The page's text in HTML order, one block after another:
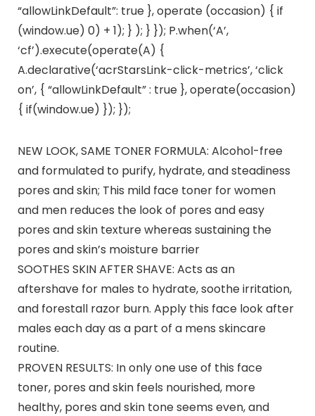
“allowLinkDefault”: true }, operate (occasion) { if
(window.ue) 0) + 1); } ); } }); P.when(‘A’,
‘cf’).execute(operate(A) {
A.declarative(‘acrStarsLink-click-metrics’, ‘click
on’, { “allowLinkDefault” : true }, operate(occasion)
{ if(window.ue) }); });
NEW LOOK, SAME TONER FORMULA: Alcohol-free
and formulated to purify, hydrate, and steadiness
pores and skin; This mild face toner for women
and men reduces the look of pores and easy
pores and skin texture whereas sustaining the
pores and skin’s moisture barrier​
SOOTHES SKIN AFTER SHAVE: Acts as an
aftershave for males to hydrate, soothe irritation,
and forestall razor burn. Apply this face look after
males each day as a part of a mens skincare
routine.​
PROVEN RESULTS: In only one use of this face
toner, pores and skin feels nourished, more
healthy, pores and skin tone seems even, and